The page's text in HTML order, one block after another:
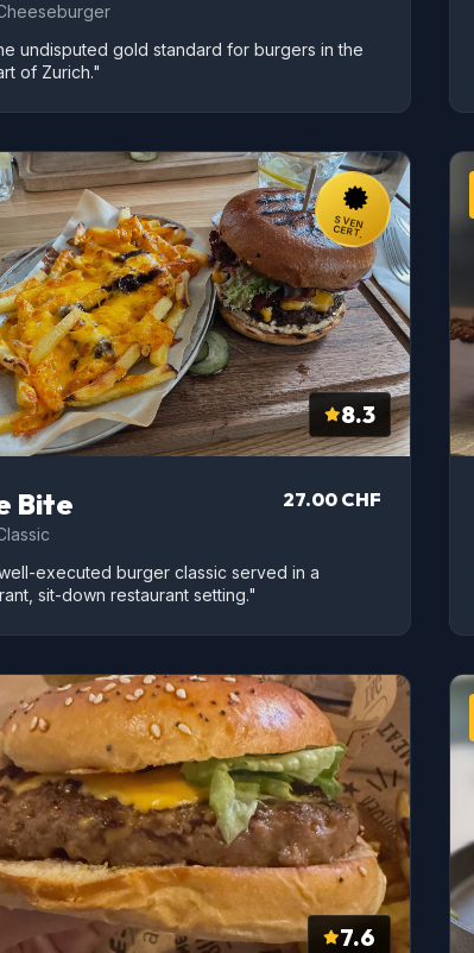
undisputed gold standard for burgers in the
of Zurich."
SVEN
CERT.
8.3
Bite 27.00 CHF
executed burger classic served in a
sit-down restaurant setting."
7.6